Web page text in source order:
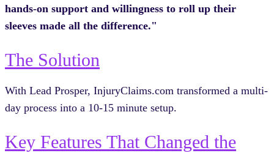
hands-on support and willingness to roll up their
sleeves made all the difference."
The Solution
With Lead Prosper, InjuryClaims.com transformed a multi-
day process into a 10-15 minute setup.
Key Features That Changed the